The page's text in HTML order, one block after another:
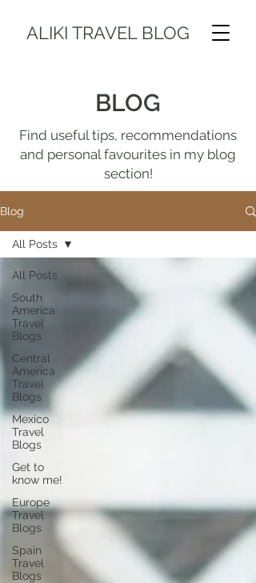
ALIKI TRAVEL BLOG
BLOG
Find useful tips, recommendations
and personal favourites in my blog
section!
Blog
All Posts
South
America
Travel
Blogs
Central
America
Travel
Blogs
Mexico
Travel
Blogs
Get to
know me!
Europe
Travel
Blogs
Spain
Travel
Blogs
All Posts